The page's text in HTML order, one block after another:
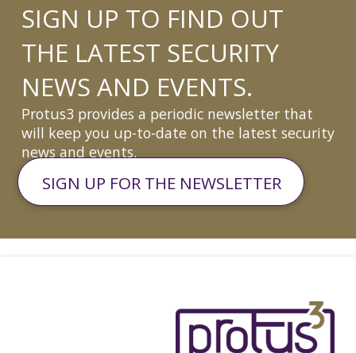
SIGN UP TO FIND OUT
THE LATEST SECURITY
NEWS AND EVENTS.
Protus3 provides a periodic newsletter that
will keep you up-to-date on the latest security
news and events.
SIGN UP FOR THE NEWSLETTER